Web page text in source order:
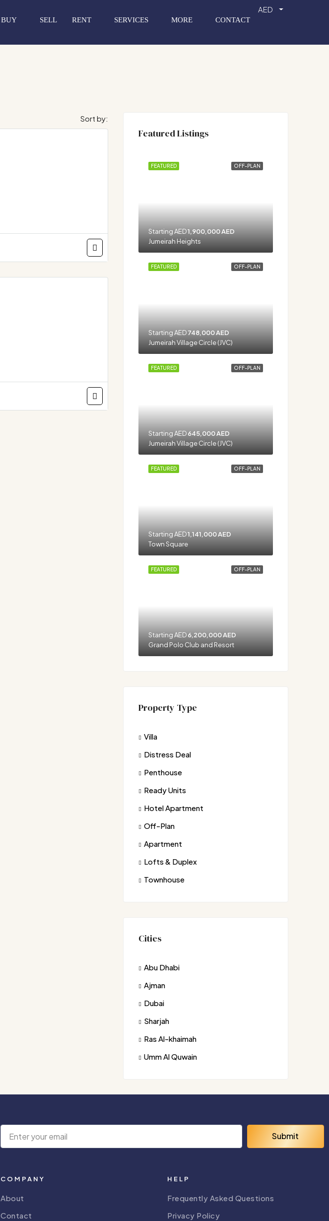
BUY SELL RENT SERVICES MORE CONTACT
AED
Sort by:
Featured Listings
OFF-PLAN
FEATURED
Starting AED1,900,000 AED
Jumeirah Heights
OFF-PLAN
FEATURED
Starting AED748,000 AED
Jumeirah Village Circle (JVC)
OFF-PLAN
FEATURED
Starting AED645,000 AED
Jumeirah Village Circle (JVC)
OFF-PLAN
FEATURED
Starting AED1,141,000 AED
Town Square
OFF-PLAN
FEATURED
Starting AED6,200,000 AED
Grand Polo Club and Resort
Property Type
Villa
Distress Deal
Penthouse
Ready Units
Hotel Apartment
Off-Plan
Apartment
Lofts & Duplex
Townhouse
Cities
Abu Dhabi
Ajman
Dubai
Sharjah
Ras Al-khaimah
Umm Al Quwain
Submit
COMPANY
About
Contact
HELP
Frequently Asked Questions
Privacy Policy